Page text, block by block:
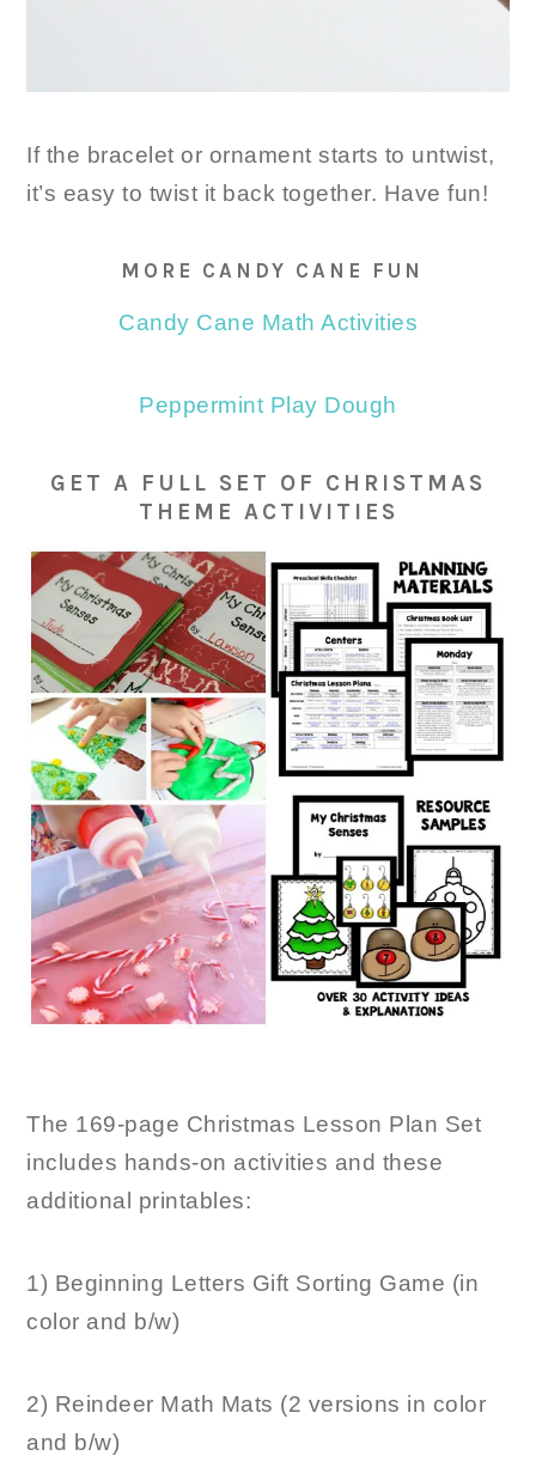
If the bracelet or ornament starts to untwist,
it’s easy to twist it back together. Have fun!
MORE CANDY CANE FUN
Candy Cane Math Activities
Peppermint Play Dough
GET A FULL SET OF CHRISTMAS
THEME ACTIVITIES
The 169-page Christmas Lesson Plan Set
includes hands-on activities and these
additional printables:
1) Beginning Letters Gift Sorting Game (in
color and b/w)
2) Reindeer Math Mats (2 versions in color
and b/w)